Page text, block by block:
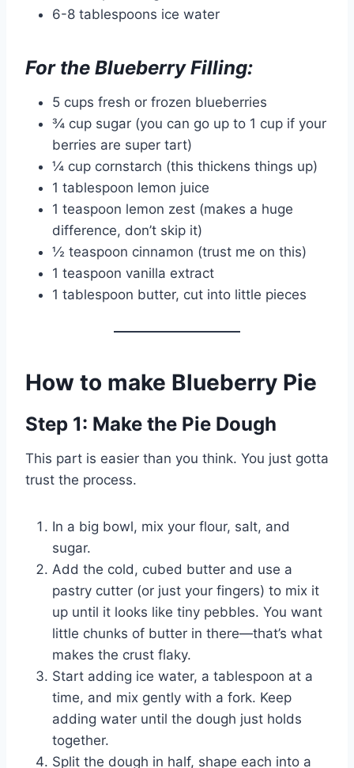
6-8 tablespoons ice water
For the Blueberry Filling:
5 cups fresh or frozen blueberries
¾ cup sugar (you can go up to 1 cup if your
berries are super tart)
¼ cup cornstarch (this thickens things up)
1 tablespoon lemon juice
1 teaspoon lemon zest (makes a huge
difference, don’t skip it)
½ teaspoon cinnamon (trust me on this)
1 teaspoon vanilla extract
1 tablespoon butter, cut into little pieces
How to make Blueberry Pie
Step 1: Make the Pie Dough
This part is easier than you think. You just gotta
trust the process.
In a big bowl, mix your flour, salt, and
sugar.
Add the cold, cubed butter and use a
pastry cutter (or just your fingers) to mix it
up until it looks like tiny pebbles. You want
little chunks of butter in there—that’s what
makes the crust flaky.
Start adding ice water, a tablespoon at a
time, and mix gently with a fork. Keep
adding water until the dough just holds
together.
Split the dough in half, shape each into a